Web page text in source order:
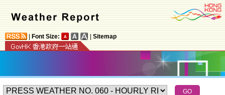
Font Size: Sitemap